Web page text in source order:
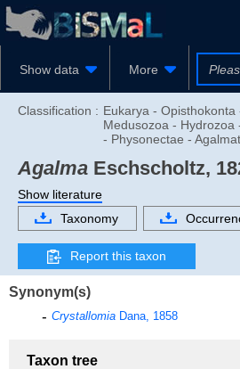
Show data More
Classification : Eukarya -
Medusozoa -
- Physonectae -
Agalma Eschscholtz,
Show literature
Taxonomy
Report this taxon
Synonym(s)
Crystallomia Dana, 1858
Taxon tree